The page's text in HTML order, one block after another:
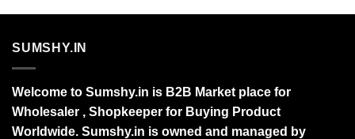
SUMSHY.IN
Welcome to Sumshy.in is B2B Market place for
Wholesaler , Shopkeeper for Buying Product
Worldwide. Sumshy.in is owned and managed by